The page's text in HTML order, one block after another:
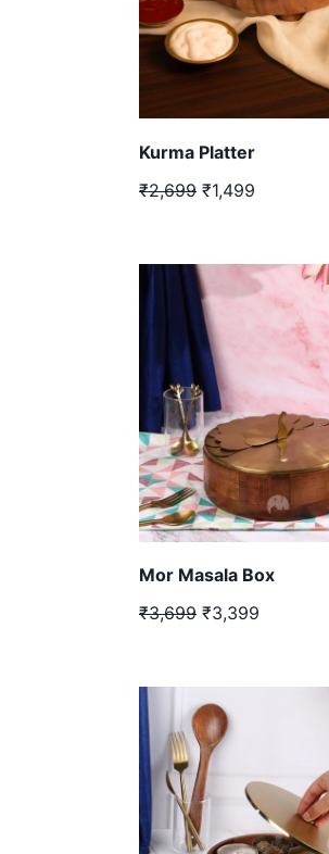
Kurma Platter
₹2,699 ₹1,499
Mor Masala Box
₹3,699 ₹3,399